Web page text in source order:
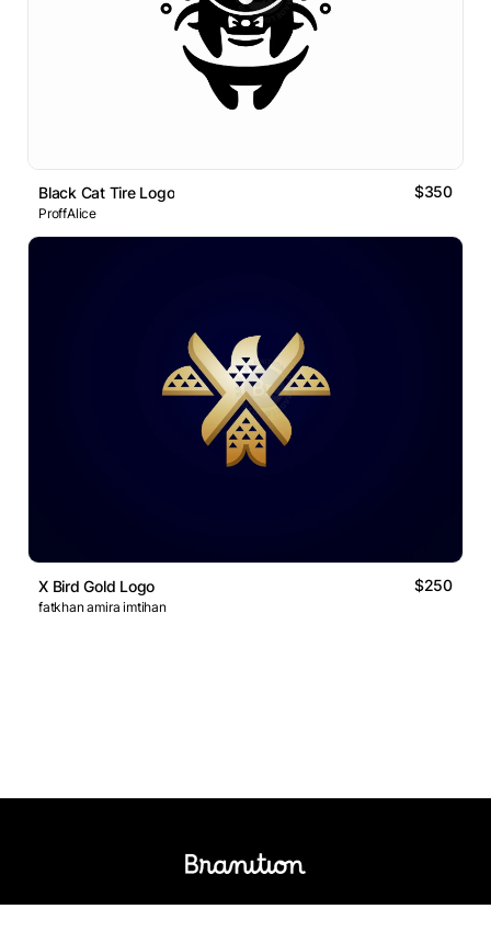
Black Cat Tire Logo $350
ProffAlice
X Bird Gold Logo $250
fatkhan amira imtihan